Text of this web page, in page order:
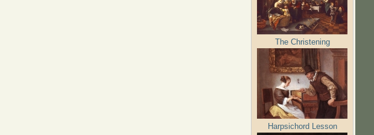
The Christening
Harpsichord Lesson